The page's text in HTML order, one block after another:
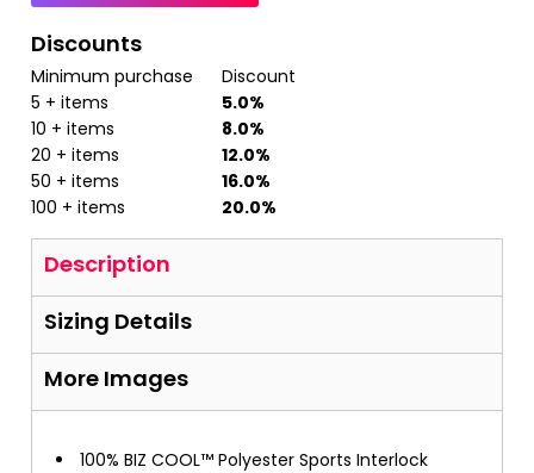
Discounts
Minimum purchase
Discount
5 + items
5.0%
10 + items
8.0%
20 + items
12.0%
50 + items
16.0%
100 + items
20.0%
Description
Sizing Details
More Images
100% BIZ COOL™ Polyester Sports Interlock